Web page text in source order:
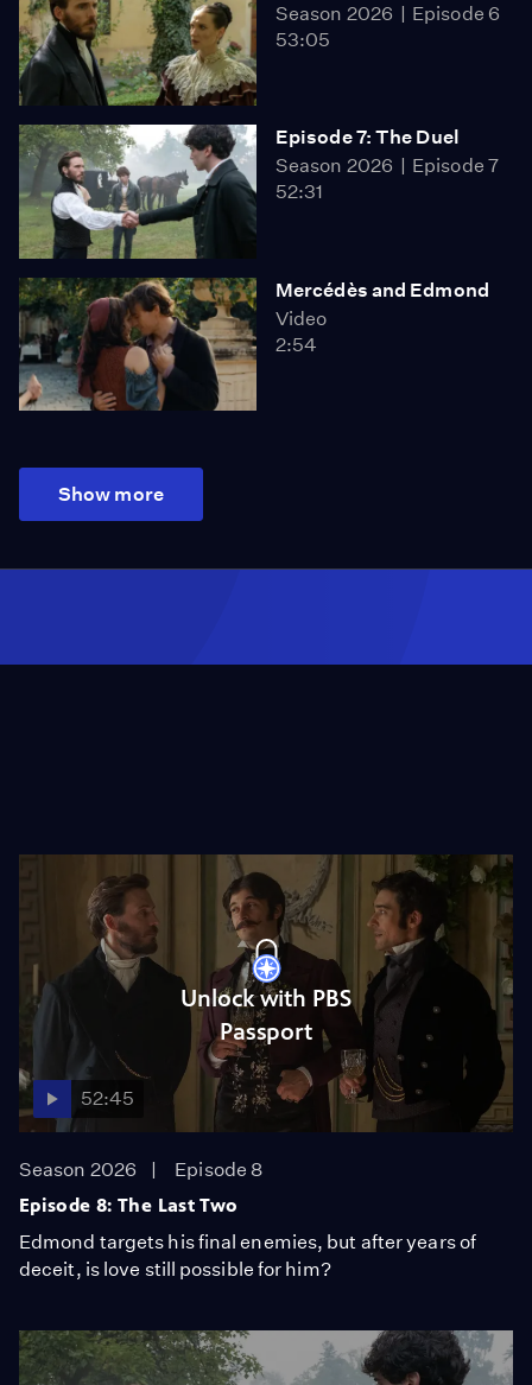
Season 2026
Episode 6
53:05
Episode 7: The Duel
Season 2026
Episode 7
52:31
Mercédès and Edmond
Video
2:54
Show more
Unlock with PBS
Passport
52:45
Season 2026
Episode 8
Episode 8: The Last Two
Edmond targets his final enemies, but after years of
deceit, is love still possible for him?